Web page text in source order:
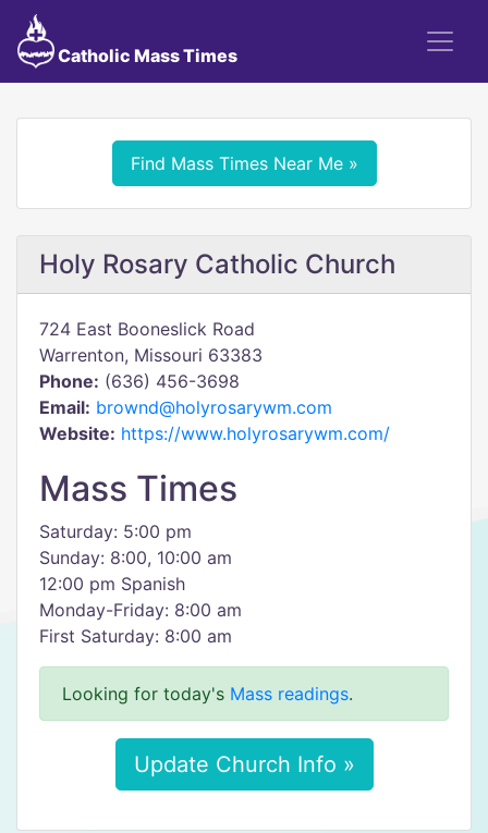
Catholic Mass Times
Find Mass Times Near Me »
Holy Rosary Catholic Church
724 East Booneslick Road
Warrenton, Missouri 63383
Phone: (636) 456-3698
Email: brownd@holyrosarywm.com
Website: https://www.holyrosarywm.com/
Mass Times
Saturday: 5:00 pm
Sunday: 8:00, 10:00 am
12:00 pm Spanish
Monday-Friday: 8:00 am
First Saturday: 8:00 am
Looking for today's Mass readings.
Update Church Info »